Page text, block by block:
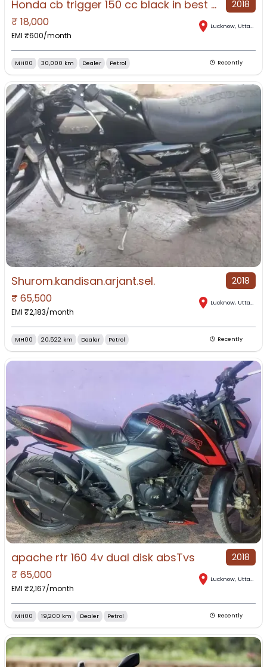
Honda cb trigger 150 cc black in best condit9ion 2018
₹ 18,000
EMI ₹600/month
Lucknow, Uttar Pradesh
MH00 30,000 km Dealer Petrol Recently
Shurom.kandisan.arjant.sel. 2018
₹ 65,500
EMI ₹2,183/month
Lucknow, Uttar Pradesh
MH00 20,522 km Dealer Petrol Recently
apache rtr 160 4v dual disk absTvs 2018
₹ 65,000
EMI ₹2,167/month
Lucknow, Uttar Pradesh
MH00 19,200 km Dealer Petrol Recently